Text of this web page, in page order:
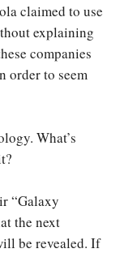
claimed to use
explaining
companies
order to seem
What’s
“Galaxy
the next
be revealed. If